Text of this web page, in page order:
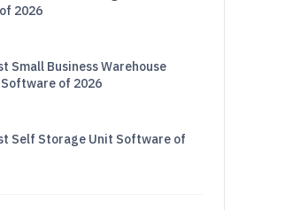
2026
Small Business Warehouse
of 2026
Self Storage Unit Software of